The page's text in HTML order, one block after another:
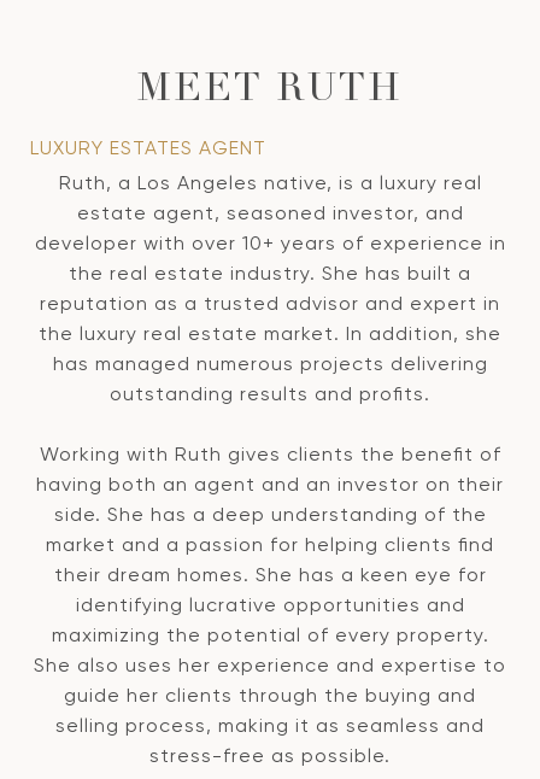
MEET RUTH
LUXURY ESTATES AGENT
Ruth, a Los Angeles native, is a luxury real
estate agent, seasoned investor, and
developer with over 10+ years of experience in
the real estate industry. She has built a
reputation as a trusted advisor and expert in
the luxury real estate market. In addition, she
has managed numerous projects delivering
outstanding results and profits.
Working with Ruth gives clients the benefit of
having both an agent and an investor on their
side. She has a deep understanding of the
market and a passion for helping clients find
their dream homes. She has a keen eye for
identifying lucrative opportunities and
maximizing the potential of every property.
She also uses her experience and expertise to
guide her clients through the buying and
selling process, making it as seamless and
stress-free as possible.